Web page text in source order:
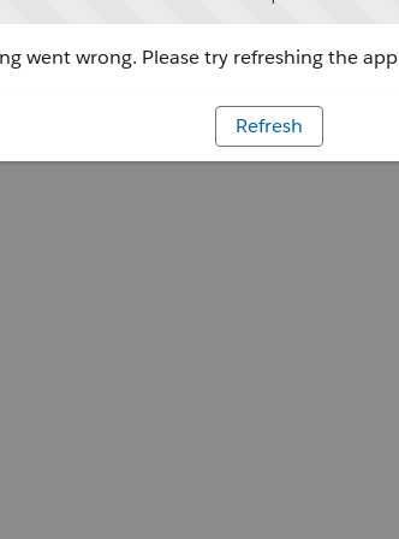
went wrong. Please try refreshing the app
Refresh